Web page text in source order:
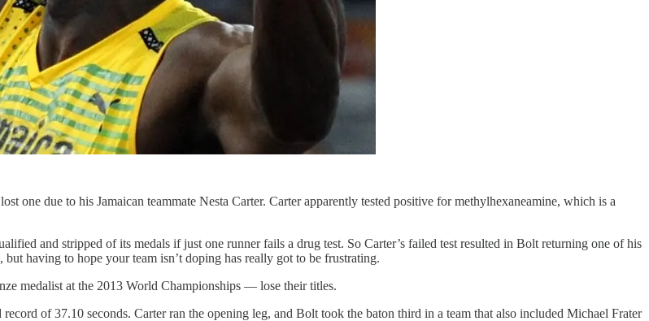
one due to his Jamaican teammate Nesta Carter. Carter apparently tested positive for methylhexaneamine, which is a
and stripped of its medals if just one runner fails a drug test. So Carter’s failed test resulted in Bolt returning one of his
having to hope your team isn’t doping has really got to be frustrating.
medalist at the 2013 World Championships — lose their titles.
of 37.10 seconds. Carter ran the opening leg, and Bolt took the baton third in a team that also included Michael Frater